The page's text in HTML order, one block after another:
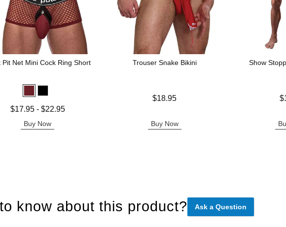
Pit Net Mini Cock Ring Short
price is
$17.95- $22.95
Buy Now
Trouser Snake Bikini
$18.95
Buy Now
Show
know about this product? Ask a Question